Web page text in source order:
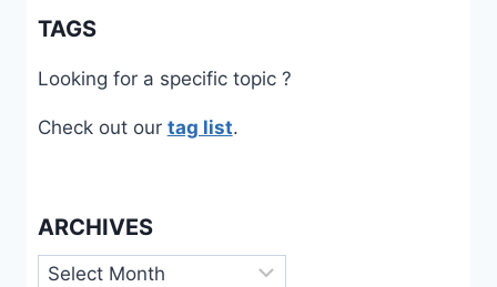
TAGS
Looking for a specific topic ?
Check out our tag list.
ARCHIVES
Archives